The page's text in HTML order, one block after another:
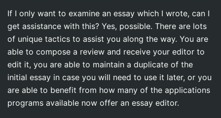
If I only want to examine an essay which I wrote, can I
get assistance with this? Yes, possible. There are lots
of unique tactics to assist you along the way. You are
able to compose a review and receive your editor to
edit it, you are able to maintain a duplicate of the
initial essay in case you will need to use it later, or you
are able to benefit from how many of the applications
programs available now offer an essay editor.